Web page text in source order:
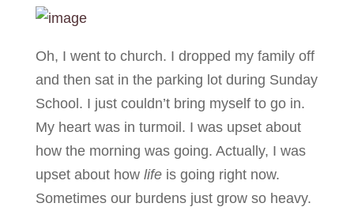
Oh, I went to church. I dropped my family off
and then sat in the parking lot during Sunday
School. I just couldn’t bring myself to go in.
My heart was in turmoil. I was upset about
how the morning was going. Actually, I was
upset about how lifeis going right now.
Sometimes our burdens just grow so heavy.